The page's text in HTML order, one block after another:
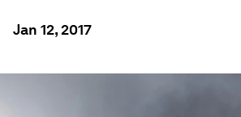
Jan 12, 2017